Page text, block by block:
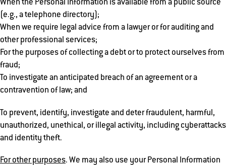
When the Personal Information is available from a public source
(e.g., a telephone directory);
When we require legal advice from a lawyer or for auditing and
other professional services;
For the purposes of collecting a debt or to protect ourselves from
fraud;
To investigate an anticipated breach of an agreement or a
contravention of law; and
To prevent, identify, investigate and deter fraudulent, harmful,
unauthorized, unethical, or illegal activity, including cyberattacks
and identity theft.
For other purposes. We may also use your Personal Information